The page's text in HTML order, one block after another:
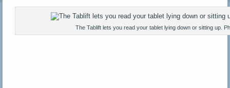
The Tablift lets you read your tablet lying down or sitting up.